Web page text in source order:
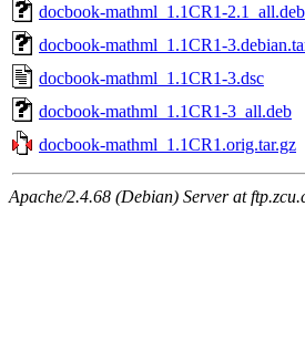
docbook-mathml_1.1CR1-2.1_all.deb
docbook-mathml_1.1CR1-
docbook-mathml_1.1CR1-3.dsc
docbook-mathml_1.1CR1-3_all.deb
docbook-mathml_1.1CR1.orig.tar.gz
Apache/2.4.68 (Debian) Server at